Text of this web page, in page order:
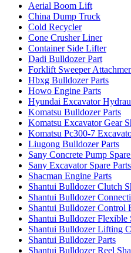
Aerial Boom Lift
China Dump Truck
Cold Recycler
Cone Crusher Liner
Container Side Lifter
Dadi Bulldozer Part
Forklift Sweeper
Hbxg Bulldozer Parts
Howo Engine Parts
Hyundai Excavator
Komatsu Bulldozer Parts
Komatsu Excavator Gear
Komatsu Pc300-7
Liugong Bulldozer Parts
Sany Concrete Pump
Sany Excavator Spare Parts
Shacman Engine Parts
Shantui Bulldozer Clutch
Shantui Bulldozer
Shantui Bulldozer Control
Shantui Bulldozer Flexible
Shantui Bulldozer Lifting
Shantui Bulldozer Parts
Shantui Bulldozer Reel